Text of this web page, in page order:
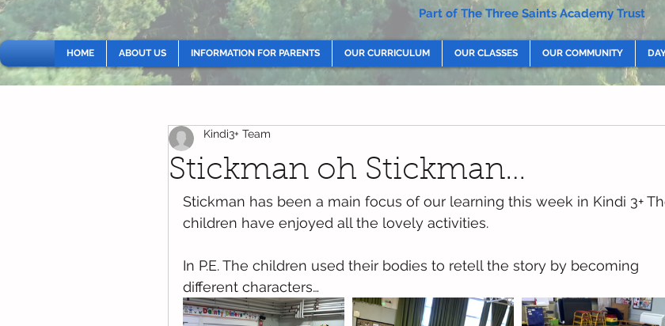
Part of The Three Saints Academy Trust
HOME ABOUT US INFORMATION FOR PARENTS OUR CURRICULUM OUR CLASSES OUR COMMUNITY
Stickman oh Stickman…
Kindi3+ Team
Stickman has been a main focus of our learning this week in Kindi 3+
children have enjoyed all the lovely activities.
In P.E. The children used their bodies to retell the story by becoming
different characters…